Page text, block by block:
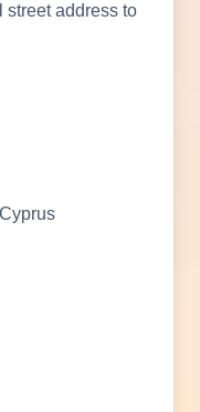
street address to